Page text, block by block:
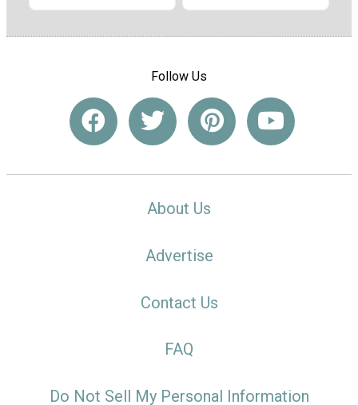
Follow Us
About Us
Advertise
Contact Us
FAQ
Do Not Sell My Personal Information